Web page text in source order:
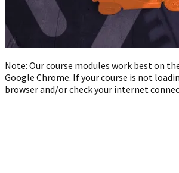
Note: Our course modules work best on
Google Chrome. If your course is not
browser and/or check your internet